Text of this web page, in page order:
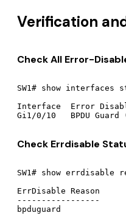
Verification
Check All Error-
SW1# show interfaces
Interface  Error
Check Errdisable
SW1# show errdisable
ErrDisable Reason
-----------------